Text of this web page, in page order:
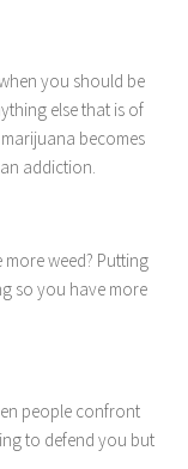
you should be
else that is of
becomes
addiction.
weed? Putting
so you have more
people confront
to defend you but